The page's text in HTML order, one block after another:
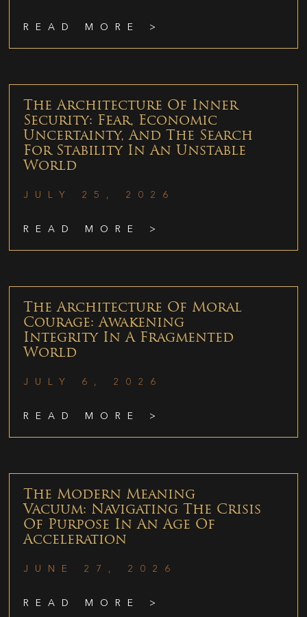
READ MORE >
The Architecture Of Inner
Security: Fear, Economic
Uncertainty, And The Search
For Stability In An Unstable
World
JULY 25, 2026
READ MORE >
The Architecture Of Moral
Courage: Awakening
Integrity In A Fragmented
World
JULY 6, 2026
READ MORE >
The Modern Meaning
Vacuum: Navigating The Crisis
Of Purpose In An Age Of
Acceleration
JUNE 27, 2026
READ MORE >